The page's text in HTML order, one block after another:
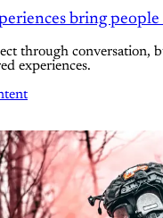
bring people
through conversation,
experiences.